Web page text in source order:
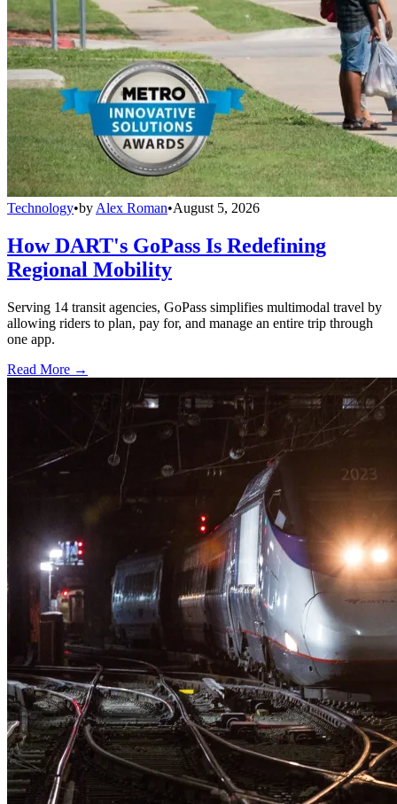
Technology•by Alex Roman•August 5, 2026
How DART's GoPass Is Redefining
Regional Mobility
Serving 14 transit agencies, GoPass simplifies multimodal travel by
allowing riders to plan, pay for, and manage an entire trip through
one app.
Read More →